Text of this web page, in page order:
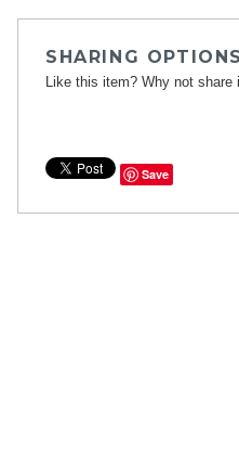
SHARING OPTIONS
Like this item? Why not share
Save